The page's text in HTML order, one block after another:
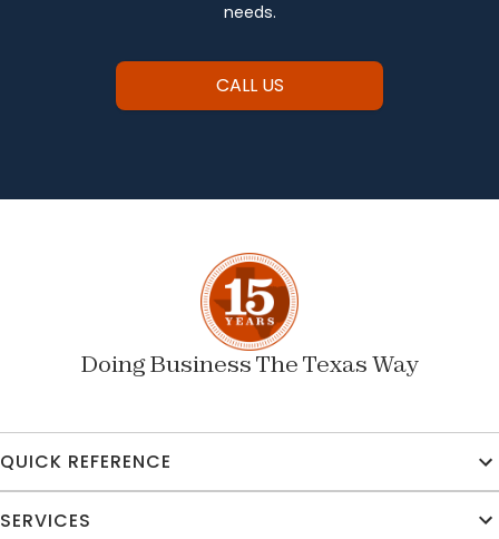
needs.
CALL US
Doing Business The Texas Way
QUICK REFERENCE
SERVICES